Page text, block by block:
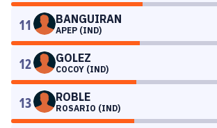
11 BANGUIRAN
APEP (IND)
12 GOLEZ
COCOY (IND)
13 ROBLE
ROSARIO (IND)